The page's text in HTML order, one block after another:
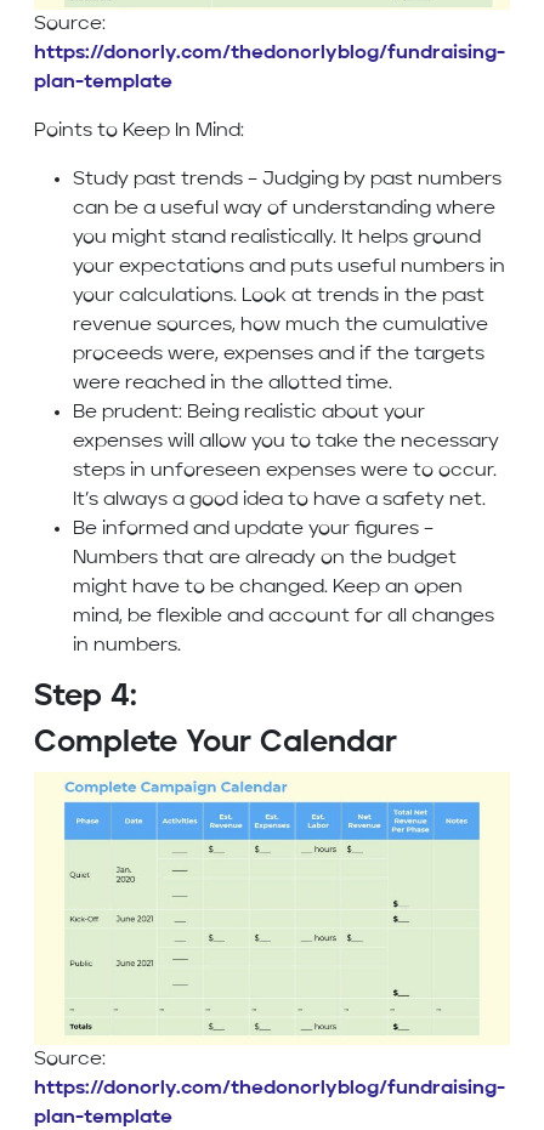
Source:
https://donorly.com/thedonorlyblog/fundraising-
plan-template
Points to Keep In Mind:
Study past trends – Judging by past numbers
can be a useful way of understanding where
you might stand realistically. It helps ground
your expectations and puts useful numbers in
your calculations. Look at trends in the past
revenue sources, how much the cumulative
proceeds were, expenses and if the targets
were reached in the allotted time.
Be prudent: Being realistic about your
expenses will allow you to take the necessary
steps in unforeseen expenses were to occur.
It’s always a good idea to have a safety net.
Be informed and update your figures –
Numbers that are already on the budget
might have to be changed. Keep an open
mind, be flexible and account for all changes
in numbers.
Step 4:
Complete Your Calendar
Source:
https://donorly.com/thedonorlyblog/fundraising-
plan-template